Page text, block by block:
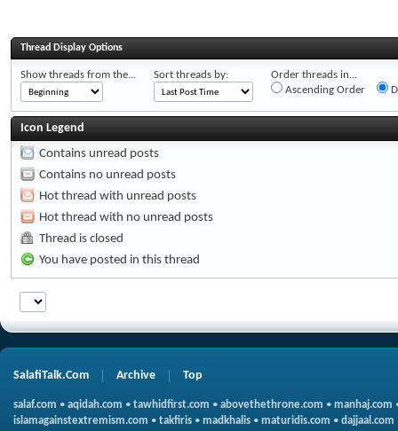
Thread Display Options
Show threads from the... Sort threads by:
Order threads in...
Ascending Order
Icon Legend
Contains unread posts
Contains no unread posts
Hot thread with unread posts
Hot thread with no unread posts
Thread is closed
You have posted in this thread
SalafiTalk.Com Archive Top
salaf.com • aqidah.com • tawhidfirst.com • abovethethrone.com • manhaj.com
islamagainstextremism.com • takfiris • madkhalis • maturidis.com • dajjaal.com